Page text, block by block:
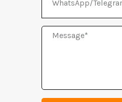
Message